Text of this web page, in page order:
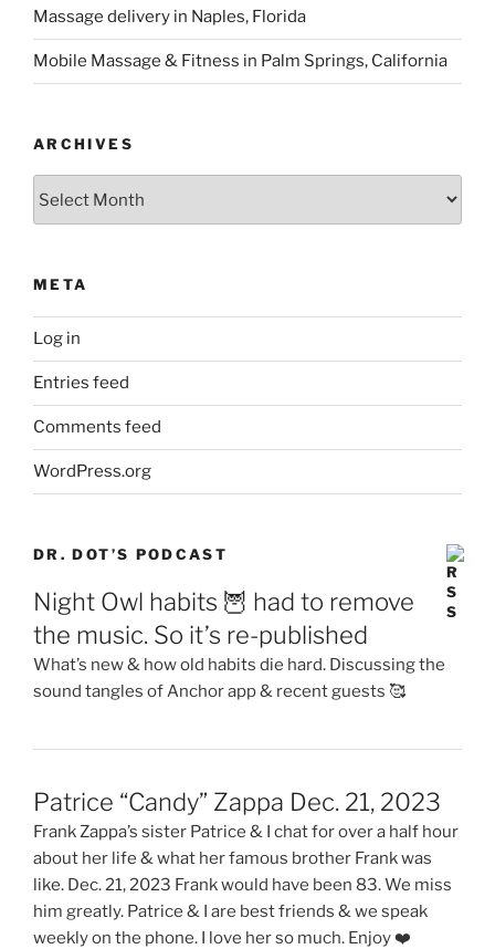
Massage delivery in Naples, Florida
Mobile Massage & Fitness in Palm Springs, California
ARCHIVES
META
Log in
Entries feed
Comments feed
WordPress.org
DR. DOT’S PODCAST
Night Owl habits 🦉 had to remove
the music. So it’s re-published
What’s new & how old habits die hard. Discussing the
sound tangles of Anchor app & recent guests 🥰
Patrice “Candy” Zappa Dec. 21, 2023
Frank Zappa’s sister Patrice & I chat for over a half hour
about her life & what her famous brother Frank was
like. Dec. 21, 2023 Frank would have been 83. We miss
him greatly. Patrice & I are best friends & we speak
weekly on the phone. I love her so much. Enjoy ❤️